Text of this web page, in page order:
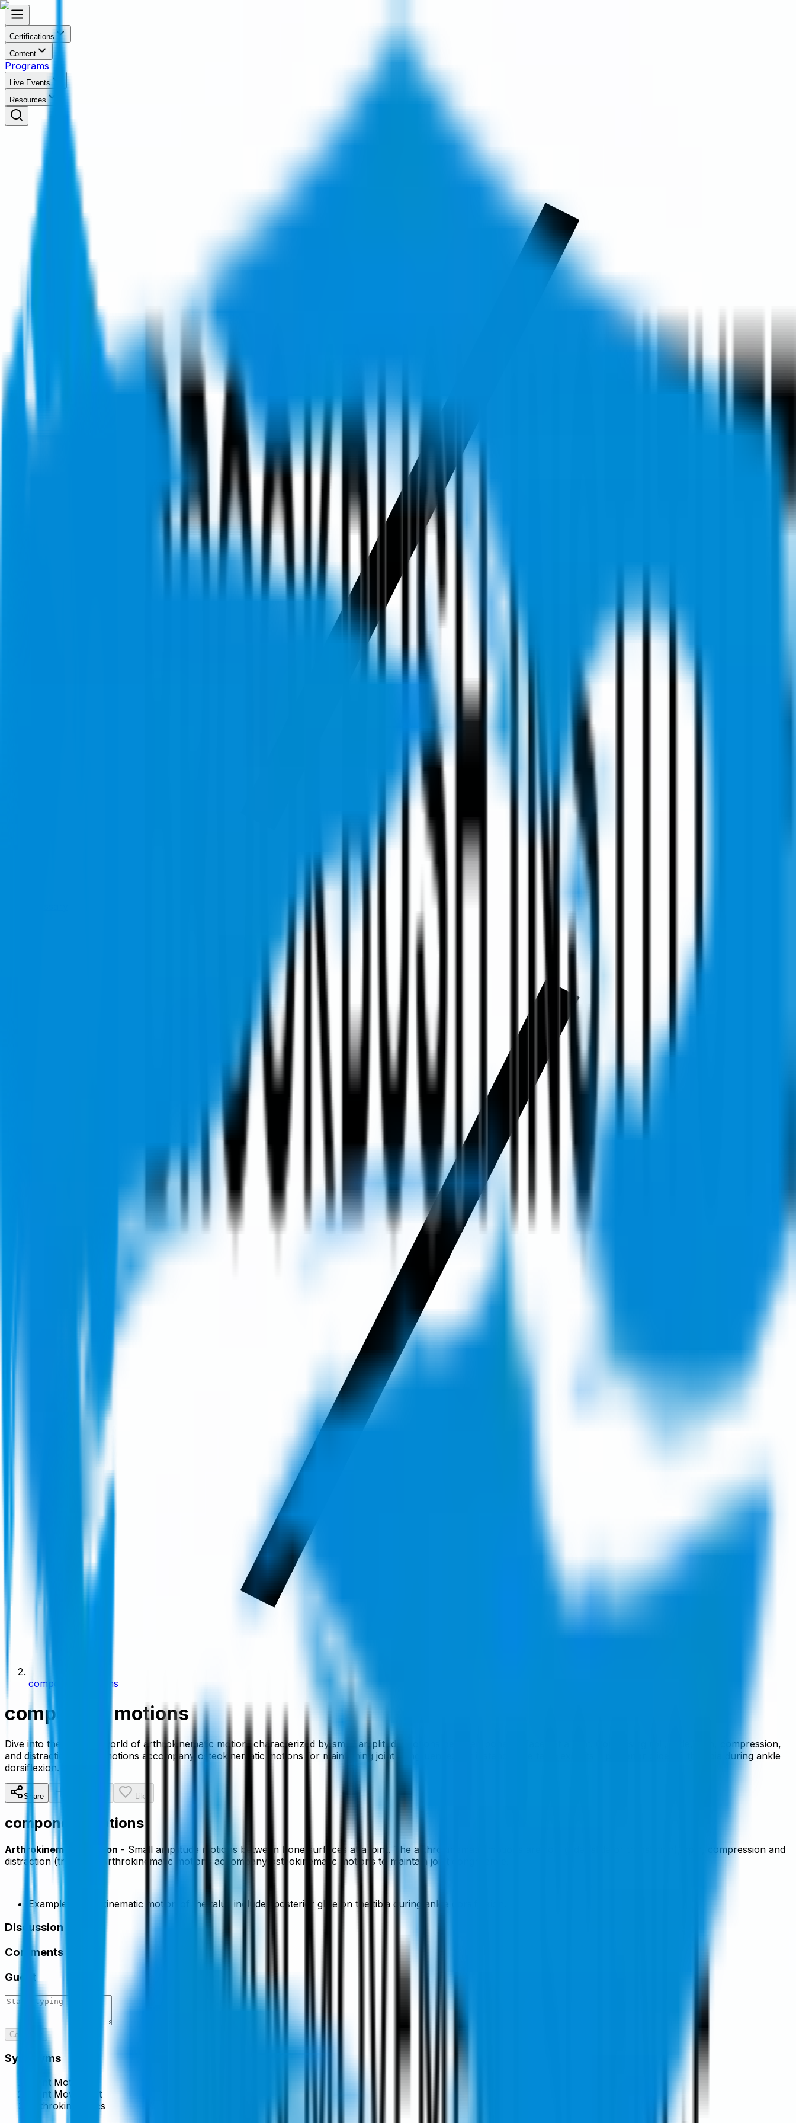
Certifications
Content
Programs
Live Events
Resources
component motions
component motions
Dive into the intricate world of arthrokinematic motion, characterized by small amplitude motions between bone surfaces at a joint. Comprising roll, glide, spin, compression,
and distraction, these motions accompany osteokinematic motions for maintaining joint congruence. For instance, the talus exhibits a posterior glide on the tibia during ankle
dorsiflexion.
Share Like
component motions
Arthrokinematic Motion - Small amplitude motions between bone surfaces at a joint. The arthrokinematic motions are roll, glide (slide or translation), spin, compression and
distraction (traction). Arthrokinematic motions accompany osteokinematic motions to maintain joint congruence.
Example, arthrokinematic motion of the talus includes posterior glide on the tibia during ankle dorsiflexion.
Discussion
Comments
Guest
Comment
Synonyms
Joint Motion
Joint Movement
Arthrokinematics